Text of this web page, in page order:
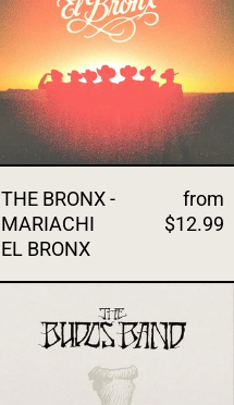
THE BRONX -
MARIACHI
EL BRONX
from
$12.99